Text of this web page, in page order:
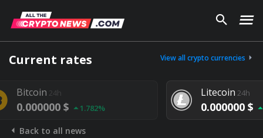
Current rates View all crypto currencies
1.782% 0.000000 $ 1.292%
Back to all news